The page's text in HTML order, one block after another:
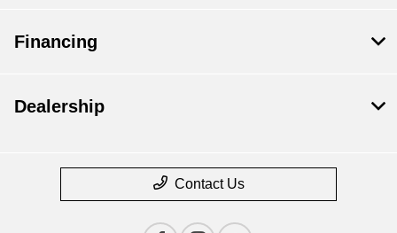
Financing
Dealership
Contact Us